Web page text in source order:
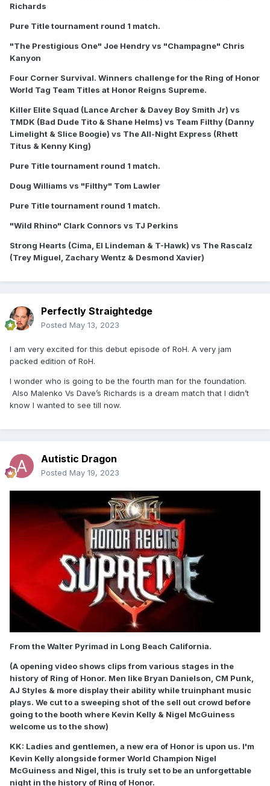
Richards
Pure Title tournament round 1 match.
"The Prestigious One" Joe Hendry vs "Champagne" Chris
Kanyon
Four Corner Survival. Winners challenge for the Ring of Honor
World Tag Team Titles at Honor Reigns Supreme.
Killer Elite Squad (Lance Archer & Davey Boy Smith Jr) vs
TMDK (Bad Dude Tito & Shane Helms) vs Team Filthy (Danny
Limelight & Slice Boogie) vs The All-Night Express (Rhett
Titus & Kenny King)
Pure Title tournament round 1 match.
Doug Williams vs "Filthy" Tom Lawler
Pure Title tournament round 1 match.
"Wild Rhino" Clark Connors vs TJ Perkins
Strong Hearts (Cima, El Lindeman & T-Hawk) vs The Rascalz
(Trey Miguel, Zachary Wentz & Desmond Xavier)
Perfectly Straightedge
Posted May 13, 2023
I am very excited for this debut episode of RoH. A very jam
packed edition of RoH.
I wonder who is going to be the fourth man for the foundation.
Also Malenko Vs Dave’s Richards is a dream match that I didn’t
know I wanted to see till now.
Autistic Dragon
Posted May 19, 2023
From the Walter Pyrimad in Long Beach California.
(A opening video shows clips from various stages in the
history of Ring of Honor. Men like Bryan Danielson, CM Punk,
AJ Styles & more display their ability while truinphant music
plays. We cut to a sweeping shot of the sell out crowd before
going to the booth where Kevin Kelly & Nigel McGuiness
welcome us to the show)
KK: Ladies and gentlemen, a new era of Honor is upon us. I'm
Kevin Kelly alongside former World Champion Nigel
McGuiness and Nigel, this is truly set to be an unforgettable
night in the history of Ring of Honor.